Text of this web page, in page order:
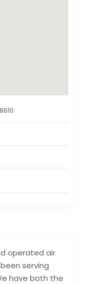
operated air
serving
have both the